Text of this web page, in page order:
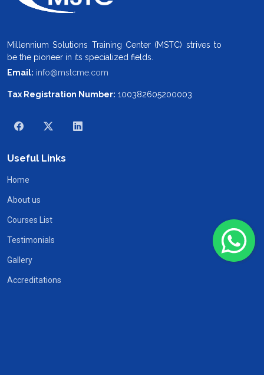
Millennium Solutions Training Center (MSTC) strives to
be the pioneer in its specialized fields.
Email: info@mstcme.com
Tax Registration Number: 100382605200003
Useful Links
Home
About us
Courses List
Testimonials
Gallery
Accreditations